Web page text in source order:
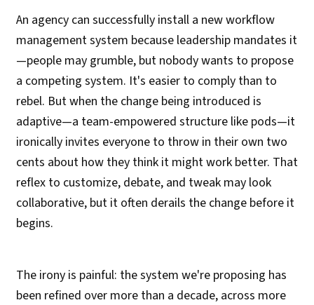
An agency can successfully install a new workflow
management system because leadership mandates it
—people may grumble, but nobody wants to propose
a competing system. It's easier to comply than to
rebel. But when the change being introduced is
adaptive—a team-empowered structure like pods—it
ironically invites everyone to throw in their own two
cents about how they think it might work better. That
reflex to customize, debate, and tweak may look
collaborative, but it often derails the change before it
begins.
The irony is painful: the system we're proposing has
been refined over more than a decade, across more